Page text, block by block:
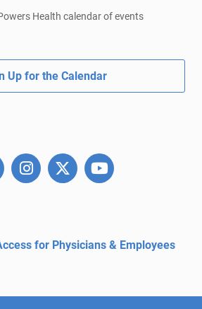
Health calendar of events
Up for the Calendar
for Physicians & Employees